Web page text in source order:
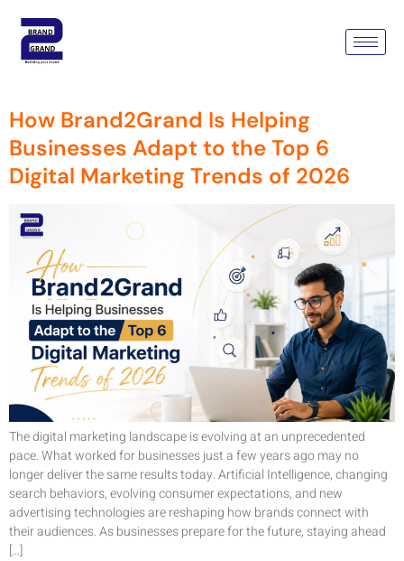
Tag:
Services Gurugram
How Brand2Grand Is Helping
Businesses Adapt to the Top 6
Digital Marketing Trends of 2026
The digital marketing landscape is evolving at an unprecedented
pace. What worked for businesses just a few years ago may no
longer deliver the same results today. Artificial Intelligence, changing
search behaviors, evolving consumer expectations, and new
advertising technologies are reshaping how brands connect with
their audiences. As businesses prepare for the future, staying ahead
[…]